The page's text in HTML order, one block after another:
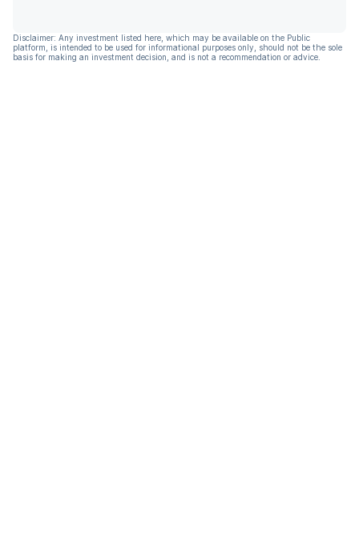
Disclaimer: Any investment listed here, which may be available on the Public
platform, is intended to be used for informational purposes only, should not be the sole
basis for making an investment decision, and is not a recommendation or advice.